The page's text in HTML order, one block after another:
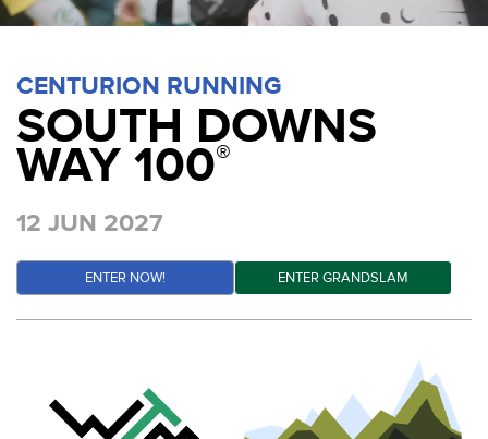
CENTURION RUNNING
SOUTH DOWNS
WAY 100®
12 JUN 2027
ENTER NOW! ENTER GRANDSLAM